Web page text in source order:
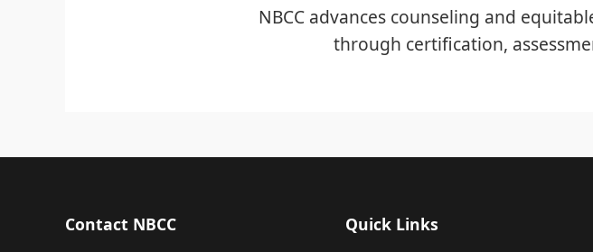
NBCC advances counseling and
through certification,
Contact NBCC Quick Links